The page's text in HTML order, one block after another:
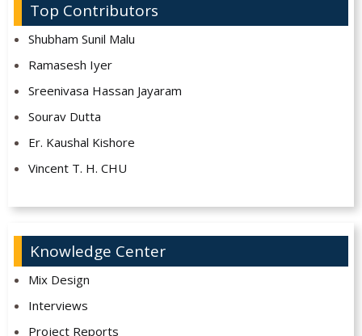
Top Contributors
Shubham Sunil Malu
Ramasesh Iyer
Sreenivasa Hassan Jayaram
Sourav Dutta
Er. Kaushal Kishore
Vincent T. H. CHU
Knowledge Center
Mix Design
Interviews
Project Reports